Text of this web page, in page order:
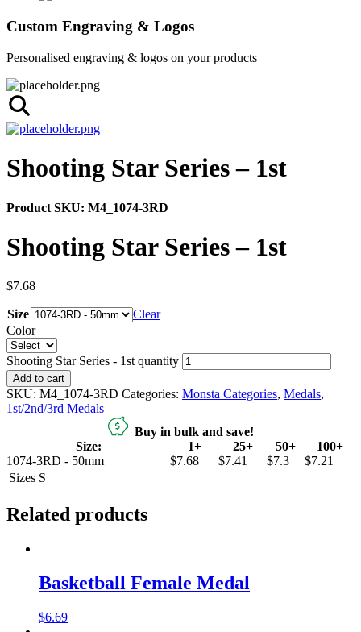
Custom Engraving & Logos
Personalised engraving & logos on your products
Shooting Star Series – 1st
Product SKU: M4_1074-3RD
Shooting Star Series – 1st
$7.68
Size
Clear
Color
Shooting Star Series - 1st quantity
Add to cart
SKU: M4_1074-3RD Categories: Monsta Categories, Medals,
1st/2nd/3rd Medals
Buy in bulk and save!
Size:
1+ 25+ 50+
100+
1074-3RD - 50mm
$7.68 $7.41 $7.3
$7.21
Sizes S
Related products
Basketball Female Medal
$6.69